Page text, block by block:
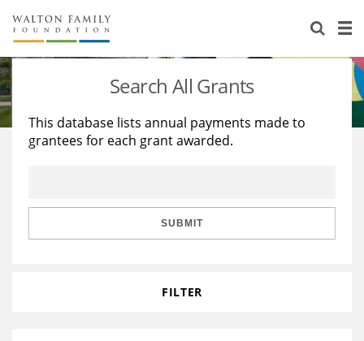
About Us
Staff
Reports & Financials
Stories
Education
Learning
Search All Grants
This database lists annual payments made to
grantees for each grant awarded.
SUBMIT
FILTER